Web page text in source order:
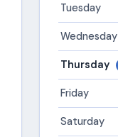
Tuesday
Wednesday
Thursday
Friday
Saturday